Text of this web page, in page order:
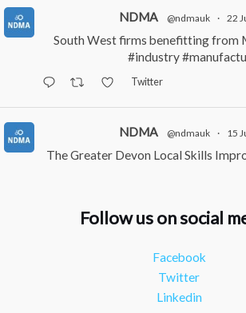
NDMA @ndmauk · 22
South West firms benefitting from
#industry
Twitter
NDMA @ndmauk · 15
The Greater Devon Local Skills
Twitter
NDMA @ndmauk
Continued transformation shown
#industry
Follow us on social
Facebook
Twitter
Linkedin